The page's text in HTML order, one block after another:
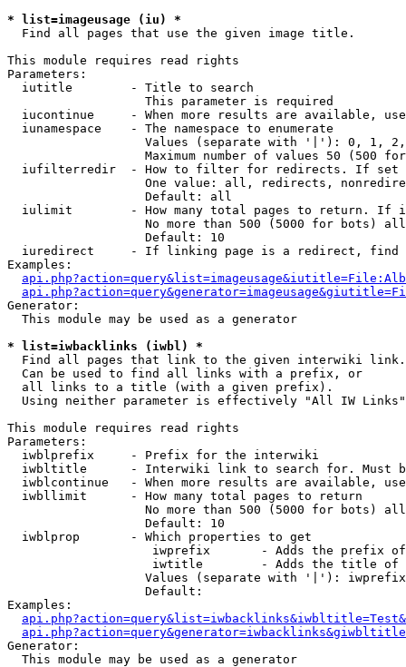
* list=imageusage (iu) *
Find all pages that use the given image title.
This module requires read rights
Parameters:
  iutitle        - Title to search
                   This parameter is required
iucontinue     - When more results are available,
  iunamespace    - The namespace to enumerate
Values (separate with '|'): 0, 1,
Maximum number of values 50 (500
iufilterredir  - How to filter for redirects. If
One value: all, redirects,
                   Default: all
iulimit        - How many total pages to return. If
No more than 500 (5000 for bots)
                   Default: 10
iuredirect     - If linking page is a redirect,
Examples:
Generator:
  This module may be used as a generator
* list=iwbacklinks (iwbl) *
Find all pages that link to the given interwiki link.
  Can be used to find all links with a prefix, or
  all links to a title (with a given prefix).
  Using neither parameter is effectively "All IW Links"
This module requires read rights
Parameters:
  iwblprefix     - Prefix for the interwiki
iwbltitle      - Interwiki link to search for. Must
iwblcontinue   - When more results are available,
  iwbllimit      - How many total pages to return
No more than 500 (5000 for bots)
                   Default: 10
  iwblprop       - Which properties to get
iwprefix       - Adds the prefix
iwtitle        - Adds the title of
Values (separate with '|'):
                   Default:
Examples:
Generator:
  This module may be used as a generator